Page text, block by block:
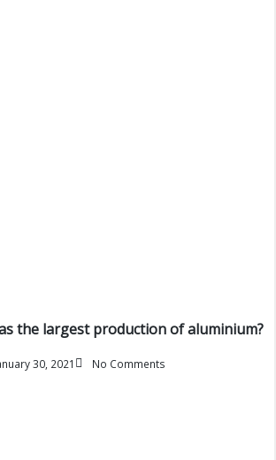
the largest production of aluminium?
30, 2021 No Comments